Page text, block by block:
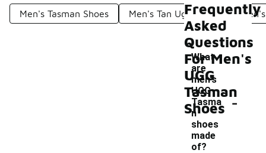
Men's Tasman Shoes Men's Tan Ugg ShoesFrequently
Asked
Questions
For Men's
UGG
Tasman
Shoes
What
are
men's
UGG
Tasma
n
shoes
made
of?
-